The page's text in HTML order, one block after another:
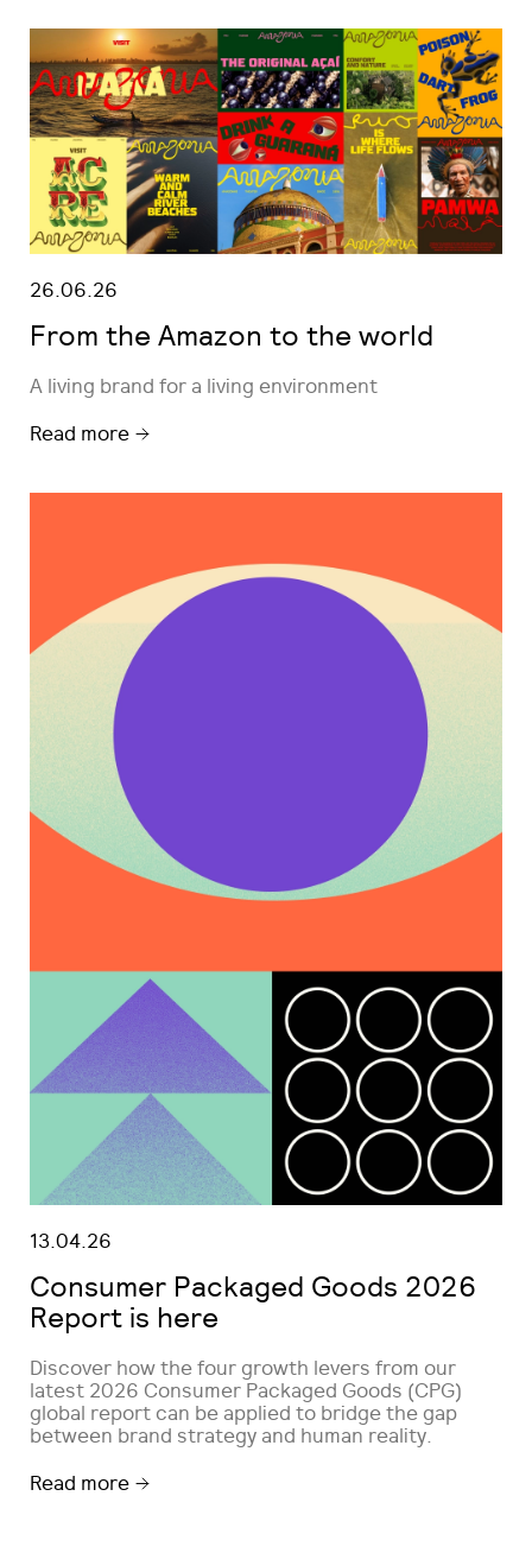
26.06.26
From the Amazon to the world
A living brand for a living environment
Read more
13.04.26
Consumer Packaged Goods 2026
Report is here
Discover how the four growth levers from our
latest 2026 Consumer Packaged Goods (CPG)
global report can be applied to bridge the gap
between brand strategy and human reality.
Read more